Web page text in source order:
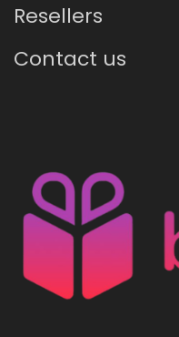
Resellers
Contact us